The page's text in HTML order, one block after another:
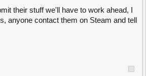
their stuff we'll have to work ahead, I
anyone contact them on Steam and tell